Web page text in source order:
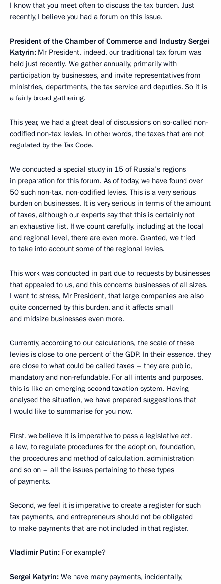
I know that you meet often to discuss the tax burden. Just
recently, I believe you had a forum on this issue.
President of the Chamber of Commerce and Industry Sergei
Katyrin: Mr President, indeed, our traditional tax forum was
held just recently. We gather annually, primarily with
participation by businesses, and invite representatives from
ministries, departments, the tax service and deputies. So it is
a fairly broad gathering.
This year, we had a great deal of discussions on so-called non-
codified non-tax levies. In other words, the taxes that are not
regulated by the Tax Code.
We conducted a special study in 15 of Russia’s regions
in preparation for this forum. As of today, we have found over
50 such non-tax, non-codified levies. This is a very serious
burden on businesses. It is very serious in terms of the amount
of taxes, although our experts say that this is certainly not
an exhaustive list. If we count carefully, including at the local
and regional level, there are even more. Granted, we tried
to take into account some of the regional levies.
This work was conducted in part due to requests by businesses
that appealed to us, and this concerns businesses of all sizes.
I want to stress, Mr President, that large companies are also
quite concerned by this burden, and it affects small
and midsize businesses even more.
Currently, according to our calculations, the scale of these
levies is close to one percent of the GDP. In their essence, they
are close to what could be called taxes – they are public,
mandatory and non-refundable. For all intents and purposes,
this is like an emerging second taxation system. Having
analysed the situation, we have prepared suggestions that
I would like to summarise for you now.
First, we believe it is imperative to pass a legislative act,
a law, to regulate procedures for the adoption, foundation,
the procedures and method of calculation, administration
and so on – all the issues pertaining to these types
of payments.
Second, we feel it is imperative to create a register for such
tax payments, and entrepreneurs should not be obligated
to make payments that are not included in that register.
Vladimir Putin: For example?
Sergei Katyrin: We have many payments, incidentally,